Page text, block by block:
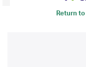
Return to